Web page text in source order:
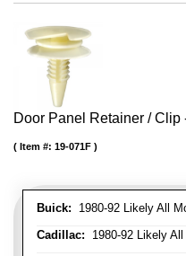
Door Panel Retainer / Clip
Buick: 1980-92 Likely All
Cadillac: 1980-92 Likely
Item #: 19-071F